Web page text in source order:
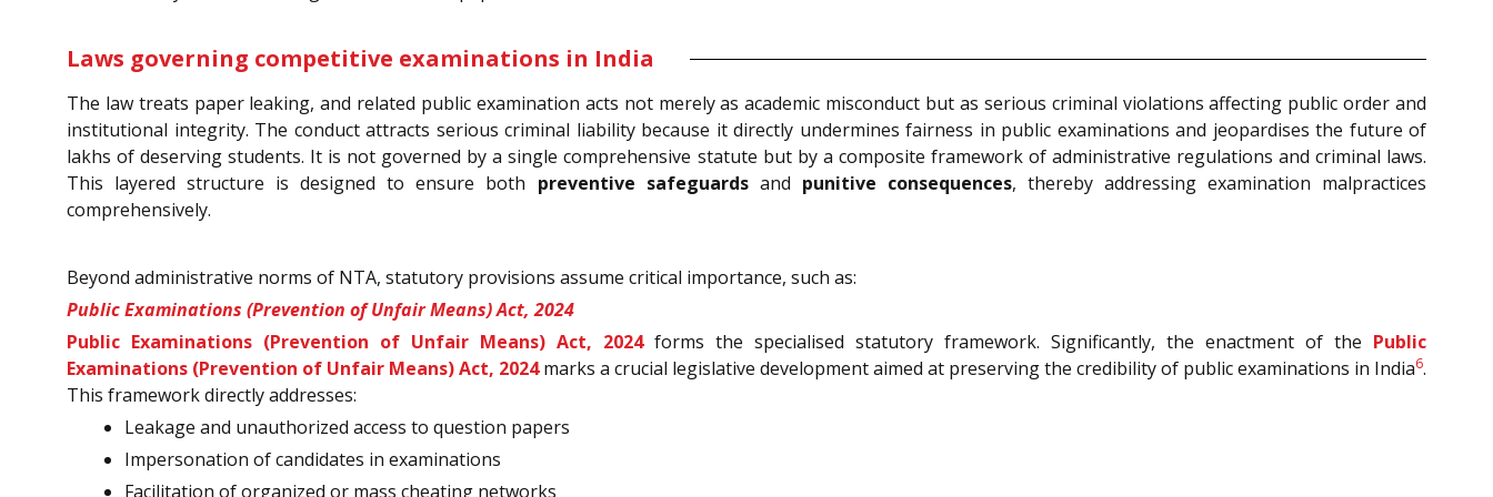
Laws governing competitive examinations in India
The law treats paper leaking, and related public examination acts not merely as academic misconduct but as serious criminal violations affecting public order and
institutional integrity. The conduct attracts serious criminal liability because it directly undermines fairness in public examinations and jeopardises the future of
lakhs of deserving students. It is not governed by a single comprehensive statute but by a composite framework of administrative regulations and criminal laws.
This layered structure is designed to ensure both preventive safeguardsand punitive consequences, thereby addressing examination malpractices
comprehensively.
Beyond administrative norms of NTA, statutory provisions assume critical importance, such as:
Public Examinations (Prevention of Unfair Means) Act, 2024
Public Examinations (Prevention of Unfair Means) Act, 2024forms the specialised statutory framework. Significantly, the enactment of the Public
Examinations (Prevention of Unfair Means) Act, 2024marks a crucial legislative development aimed at preserving the credibility of public examinations in India6.
This framework directly addresses:
Leakage and unauthorized access to question papers
Impersonation of candidates in examinations
Facilitation of organized or mass cheating networks